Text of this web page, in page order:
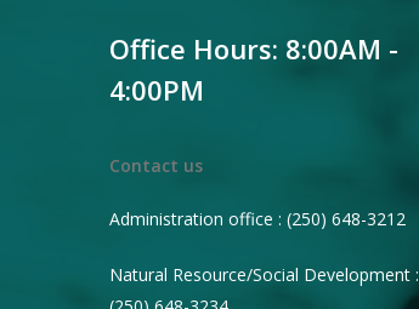
Office Hours: 8:00AM -
4:00PM
Contact us
Administration office : (250) 648-3212
Natural Resource/Social Development :